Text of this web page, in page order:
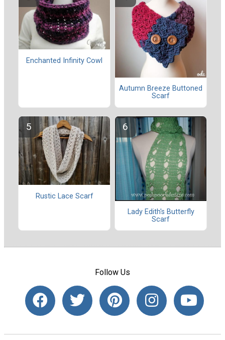
Enchanted Infinity Cowl
Autumn Breeze Buttoned
Scarf
Rustic Lace Scarf
Lady Edith's Butterfly
Scarf
Follow Us